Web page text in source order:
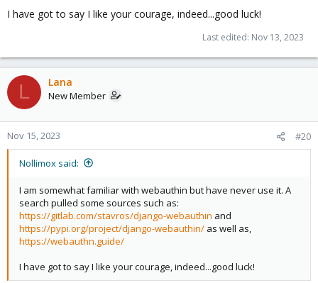
I have got to say I like your courage, indeed...good luck!
Last edited: Nov 13, 2023
L Lana
New Member
Nov 15, 2023 #20
Nollimox said:
I am somewhat familiar with webauthin but have never use it. A
search pulled some sources such as:
https://gitlab.com/stavros/django-webauthin and
https://pypi.org/project/django-webauthin/ as well as,
https://webauthn.guide/
I have got to say I like your courage, indeed...good luck!